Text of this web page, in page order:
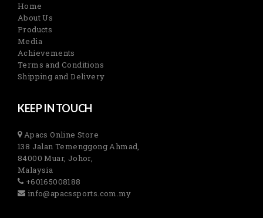
Home
About Us
Products
Media
Achievements
Terms and Conditions
Shipping and Delivery
KEEP IN TOUCH
Apacs Online Store
138 Jalan Temenggong Ahmad,
84000 Muar, Johor,
Malaysia
+60165008188
info@apacssports.com.my